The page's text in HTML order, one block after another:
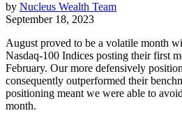
by Nucleus Wealth Team
September 18, 2023
August proved to be a volatile month
Nasdaq-100 Indices posting their first
February. Our more defensively
consequently outperformed their
positioning meant we were able to
month.